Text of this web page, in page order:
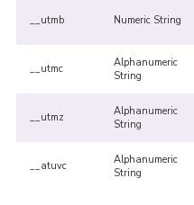
__utmb Numeric String
__utmc
Alphanumeric
String
__utmz
Alphanumeric
String
__atuvc
Alphanumeric
String